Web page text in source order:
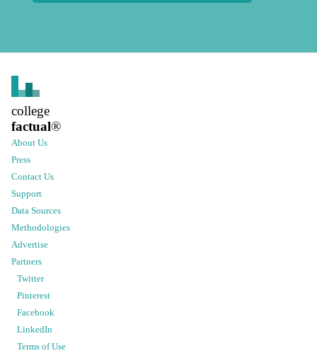
college
factual®
About Us
Press
Contact Us
Support
Data Sources
Methodologies
Advertise
Partners
Twitter
Pinterest
Facebook
LinkedIn
Terms of Use